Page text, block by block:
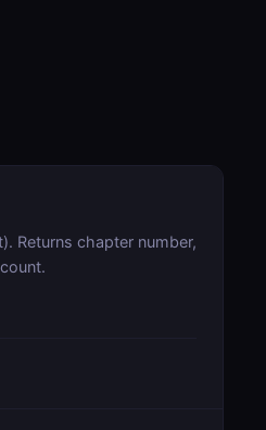
Returns chapter number,